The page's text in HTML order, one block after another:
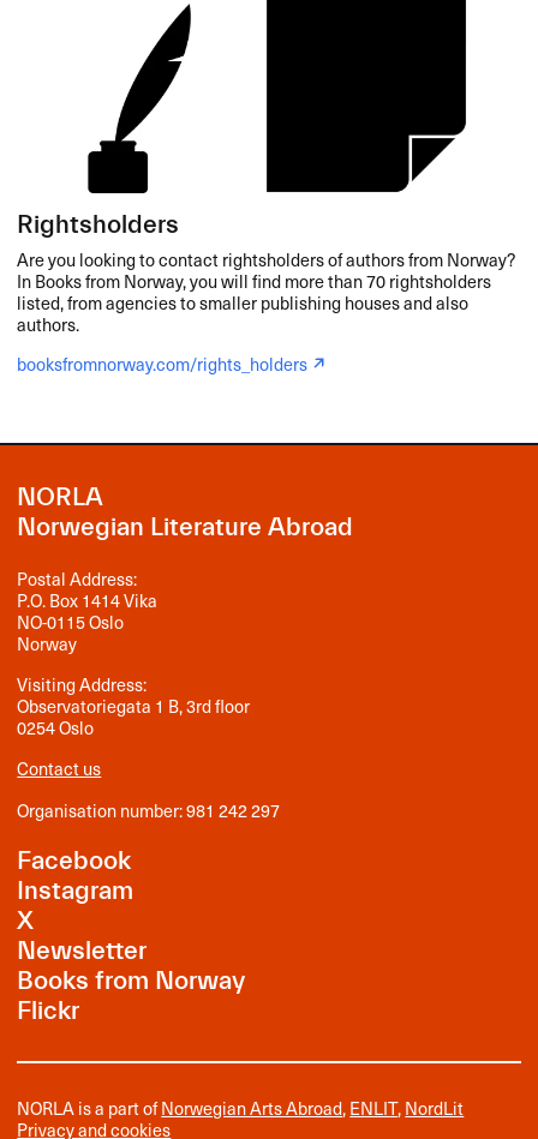
Rightsholders
Are you looking to contact rightsholders of authors from Norway?
In Books from Norway, you will find more than 70 rightsholders
listed, from agencies to smaller publishing houses and also
authors.
booksfromnorway.com/rights_holders
NORLA
Norwegian Literature Abroad
Postal Address:
P.O. Box 1414 Vika
NO-0115 Oslo
Norway
Visiting Address:
Observatoriegata 1 B, 3rd floor
0254 Oslo
Contact us
Organisation number: 981 242 297
Facebook
Instagram
X
Newsletter
Books from Norway
Flickr
NORLA is a part ofNorwegian Arts Abroad,ENLIT,NordLit
Privacy and cookies